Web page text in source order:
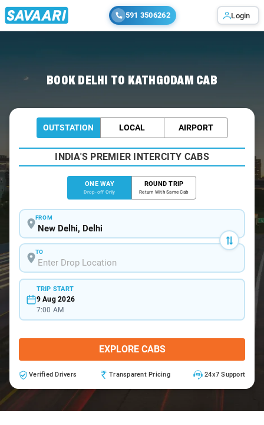
591 3506262 Login
BOOK DELHI TO KATHGODAM CAB
OUTSTATION LOCAL AIRPORT
INDIA'S PREMIER INTERCITY CABS
ONE WAY
Drop-off Only
ROUND TRIP
Return With Same Cab
FROM
TO
TRIP START
9 Aug 2026
7:00 AM
EXPLORE CABS
Verified Drivers Transparent Pricing 24x7 Support